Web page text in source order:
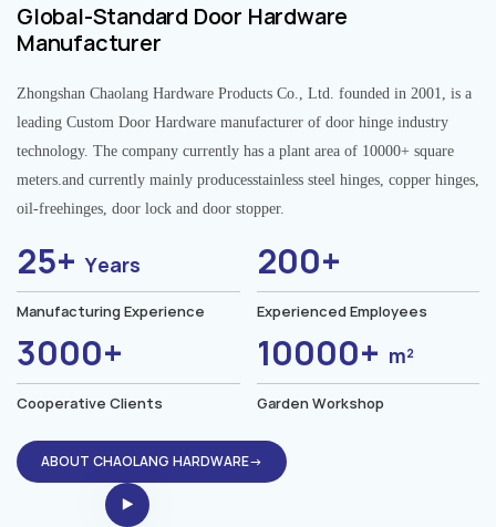
Global-Standard Door Hardware
Manufacturer
Zhongshan Chaolang Hardware Products Co., Ltd. founded in 2001, is a
leading Custom Door Hardware manufacturer of door hinge industry
technology. The company currently has a plant area of 10000+ square
meters.and currently mainly producesstainless steel hinges, copper hinges,
oil-freehinges, door lock and door stopper.
25+Years
Manufacturing Experience
200+
Experienced Employees
3000+
Cooperative Clients
10000+ m²
Garden Workshop
ABOUT CHAOLANG HARDWARE→